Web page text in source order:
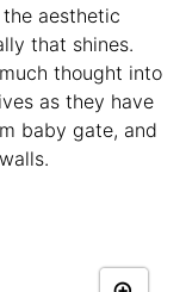
aesthetic
that shines.
thought into
as they have
baby gate, and